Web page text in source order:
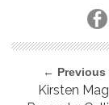
← Previous
Kirsten